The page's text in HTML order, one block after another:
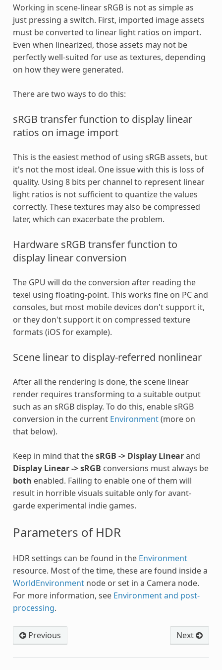
Working in scene-linear sRGB is not as simple as
just pressing a switch. First, imported image assets
must be converted to linear light ratios on import.
Even when linearized, those assets may not be
perfectly well-suited for use as textures, depending
on how they were generated.
There are two ways to do this:
sRGB transfer function to display linear
ratios on image import
This is the easiest method of using sRGB assets, but
it's not the most ideal. One issue with this is loss of
quality. Using 8 bits per channel to represent linear
light ratios is not sufficient to quantize the values
correctly. These textures may also be compressed
later, which can exacerbate the problem.
Hardware sRGB transfer function to
display linear conversion
The GPU will do the conversion after reading the
texel using floating-point. This works fine on PC and
consoles, but most mobile devices don't support it,
or they don't support it on compressed texture
formats (iOS for example).
Scene linear to display-referred nonlinear
After all the rendering is done, the scene linear
render requires transforming to a suitable output
such as an sRGB display. To do this, enable sRGB
conversion in the current Environment(more on
that below).
Keep in mind that thesRGB -> Display Linearand
Display Linear -> sRGB conversions must always be
both enabled. Failing to enable one of them will
result in horrible visuals suitable only for avant-
garde experimental indie games.
Parameters of HDR
HDR settings can be found in the Environment
resource. Most of the time, these are found inside a
WorldEnvironmentnode or set in a Camera node.
For more information, see Environment and post-
processing.
Previous Next